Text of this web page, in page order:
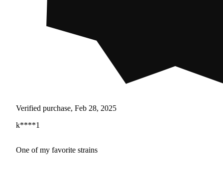
Verified purchase, Feb 28, 2025
k****1
One of my favorite strains